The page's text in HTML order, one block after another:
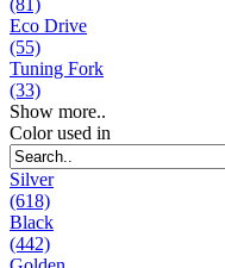
Eco Drive
(55)
Tuning Fork
(33)
Show more..
Color used in
Silver
(618)
Black
(442)